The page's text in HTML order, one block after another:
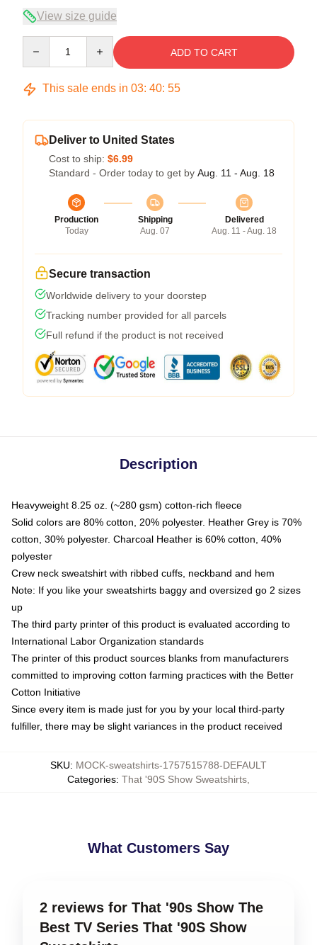
View size guide
ADD TO CART
This sale ends in 03: 40: 54
Deliver to United States
Cost to ship: $6.99
Standard - Order today to get by Aug. 11 - Aug. 18
Production
Today
Shipping
Aug. 07
Delivered
Aug. 11 - Aug. 18
Secure transaction
Worldwide delivery to your doorstep
Tracking number provided for all parcels
Full refund if the product is not received
Description
Heavyweight 8.25 oz. (~280 gsm) cotton-rich fleece
Solid colors are 80% cotton, 20% polyester. Heather Grey is 70%
cotton, 30% polyester. Charcoal Heather is 60% cotton, 40%
polyester
Crew neck sweatshirt with ribbed cuffs, neckband and hem
Note: If you like your sweatshirts baggy and oversized go 2 sizes
up
The third party printer of this product is evaluated according to
International Labor Organization standards
The printer of this product sources blanks from manufacturers
committed to improving cotton farming practices with the Better
Cotton Initiative
Since every item is made just for you by your local third-party
fulfiller, there may be slight variances in the product received
SKU: MOCK-sweatshirts-1757515788-DEFAULT
Categories: That '90S Show Sweatshirts
What Customers Say
2 reviews for That '90s Show The
Best TV Series That '90S Show